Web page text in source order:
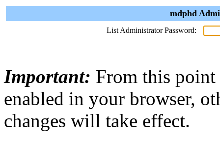
mdphd
List Administrator Password:
Important: From this point
enabled in your browser,
changes will take effect.